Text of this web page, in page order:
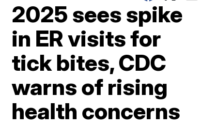
2025 sees spike
in ER visits for
tick bites, CDC
warns of rising
health concerns